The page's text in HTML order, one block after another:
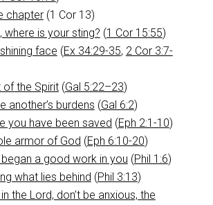
chapter(1 Cor 13)
where is your sting? (1 Cor 15:55)
face (Ex 34:29-35, 2 Cor 3:7-
of the Spirit(Gal 5:22–23)
another’s burdens (Gal 6:2)
you have been saved (Eph 2:1-10)
armor of God (Eph 6:10-20)
a good work in you (Phil 1:6)
what lies behind (Phil 3:13)
the Lord, don’t be anxious, the